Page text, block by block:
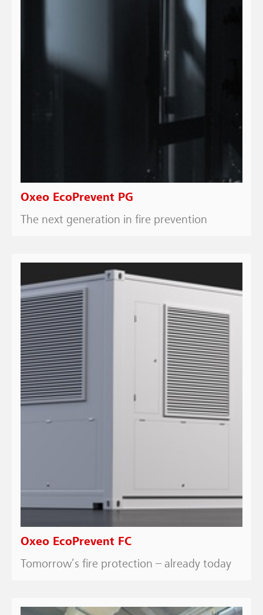
Oxeo EcoPrevent PG
The next generation in fire prevention
Oxeo EcoPrevent FC
Tomorrow’s fire protection – already today